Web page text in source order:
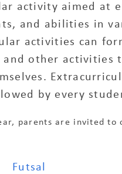
activity aimed at
and abilities in
activities can
other activities
by every
parents are invited to
Futsal